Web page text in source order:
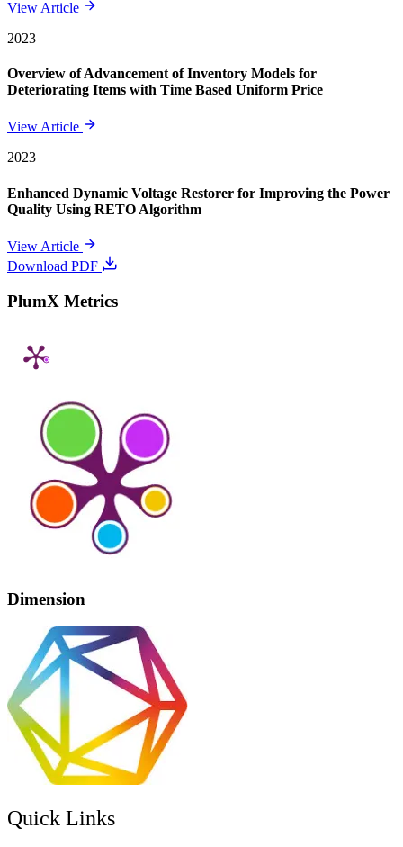
View Article
2023
Overview of Advancement of Inventory Models for
Deteriorating Items with Time Based Uniform Price
View Article
2023
Enhanced Dynamic Voltage Restorer for Improving the Power
Quality Using RETO Algorithm
View Article
Download PDF
PlumX Metrics
Dimension
Quick Links